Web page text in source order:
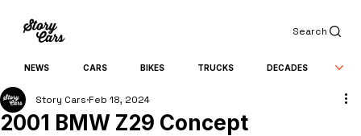
Search
NEWS CARS BIKES TRUCKS DECADES
2001 BMW Z29 Concept
Story Cars Feb 18, 2024